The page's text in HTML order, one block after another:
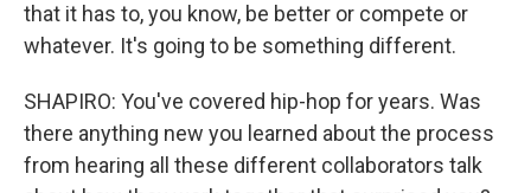
that it has to, you know, be better or compete or
whatever. It's going to be something different.
SHAPIRO: You've covered hip-hop for years. Was
there anything new you learned about the process
from hearing all these different collaborators talk